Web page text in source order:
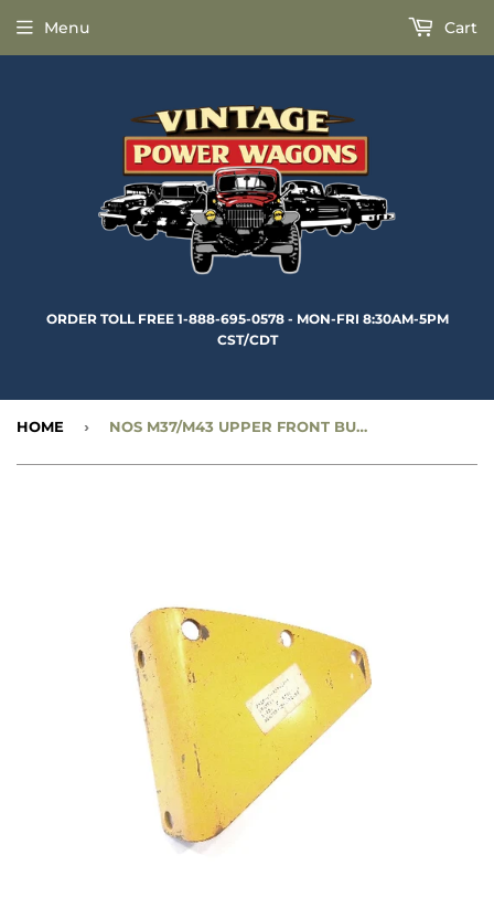
ORDER TOLL FREE 1-888-695-0578 - MON-FRI 8:30AM-5PM
CST/CDT
Menu Cart
HOME › NOS M37/M43 UPPER FRONT BUMPER BRACKET - RIGHT - CC1268378-NOS